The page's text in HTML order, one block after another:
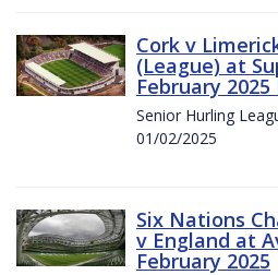
Cork v
(League) at
February
Senior Hurling
01/02/2025
Six Nations
v England at
February 2025